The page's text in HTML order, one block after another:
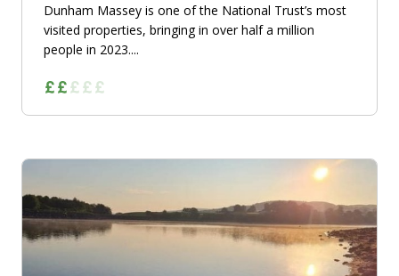
Dunham Massey is one of the National Trust’s most
visited properties, bringing in over half a million
people in 2023....